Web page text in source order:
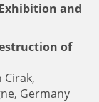
and
of
Cirak,
Germany